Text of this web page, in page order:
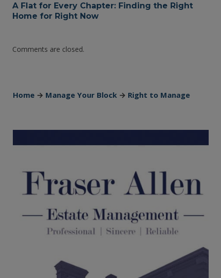
A Flat for Every Chapter: Finding the Right
Home for Right Now
Comments are closed.
Home → Manage Your Block → Right to Manage